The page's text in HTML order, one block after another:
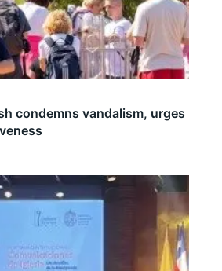
condemns vandalism, urges